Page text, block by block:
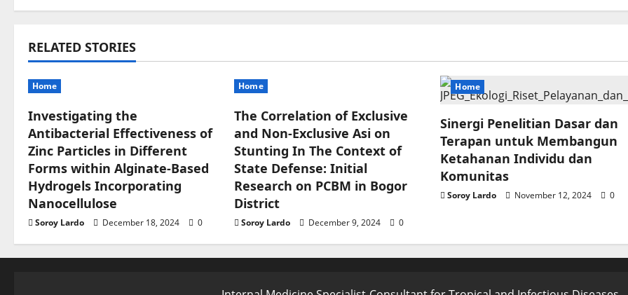
i
g
a
t
i
o
n
RELATED STORIES
Home
Investigating the
Antibacterial Effectiveness of
Zinc Particles in Different
Forms within Alginate-Based
Hydrogels Incorporating
Nanocellulose
Soroy Lardo December 18, 2024 0
Home
The Correlation of Exclusive
and Non-Exclusive Asi on
Stunting In The Context of
State Defense: Initial
Research on PCBM in Bogor
District
Soroy Lardo December 9, 2024 0
Home
Sinergi Penelitian Dasar dan
Terapan untuk Membangun
Ketahanan Individu dan
Komunitas
Soroy Lardo November 12, 2024 0